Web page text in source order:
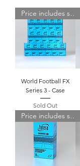
Price includes shipping
World Football FX
Series 3 - Case
Sold Out
Price includes shipping